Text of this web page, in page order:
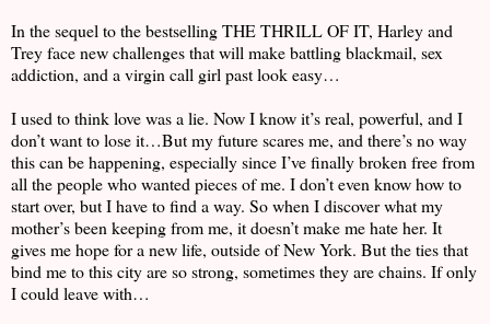
In the sequel to the bestselling THE THRILL OF IT, Harley and
Trey face new challenges that will make battling blackmail, sex
addiction, and a virgin call girl past look easy…
I used to think love was a lie. Now I know it’s real, powerful, and I
don’t want to lose it…But my future scares me, and there’s no way
this can be happening, especially since I’ve finally broken free from
all the people who wanted pieces of me. I don’t even know how to
start over, but I have to find a way. So when I discover what my
mother’s been keeping from me, it doesn’t make me hate her. It
gives me hope for a new life, outside of New York. But the ties that
bind me to this city are so strong, sometimes they are chains. If only
I could leave with…